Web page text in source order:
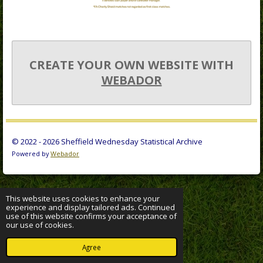
This website uses cookies to enhance your
experience and display tailored ads. Continued
use of this website confirms your acceptance of
our use of cookies.
Agree
CREATE YOUR OWN WEBSITE WITH
WEBADOR
© 2022 - 2026 Sheffield Wednesday Statistical Archive
Powered byWebador